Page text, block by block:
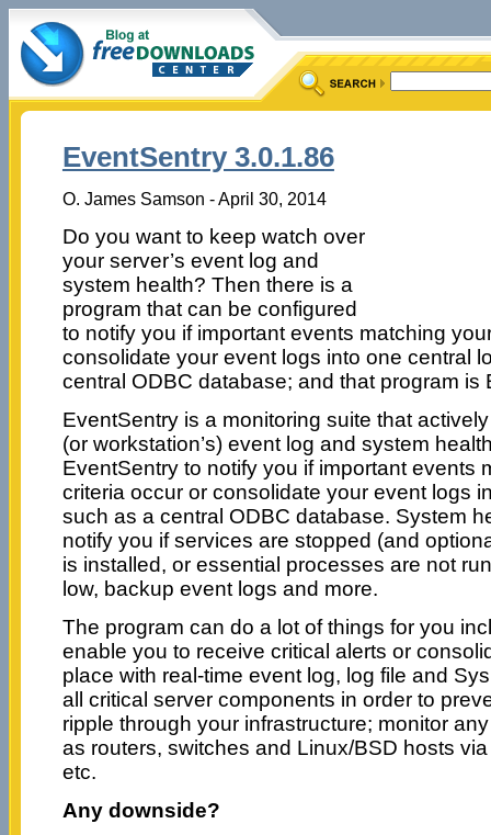
EventSentry 3.0.1.86
O. James Samson - April 30, 2014
Do you want to keep watch over
your server’s event log and
system health? Then there is a
program that can be configured
to notify you if important events matching
consolidate your event logs into one central
central ODBC database; and that program is
EventSentry is a monitoring suite that
(or workstation’s) event log and system
EventSentry to notify you if important events
criteria occur or consolidate your event logs
such as a central ODBC database. System
notify you if services are stopped (and
is installed, or essential processes are not
low, backup event logs and more.
The program can do a lot of things for you
enable you to receive critical alerts or
place with real-time event log, log file and
all critical server components in order to
ripple through your infrastructure; monitor
as routers, switches and Linux/BSD hosts
etc.
Any downside?